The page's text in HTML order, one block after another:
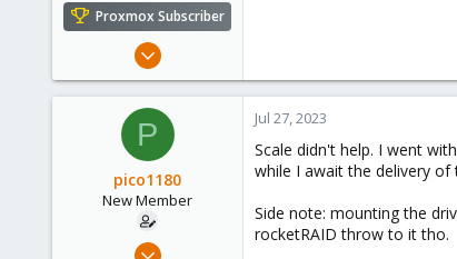
Proxmox Subscriber
Jun 19, 2023
20
P
pico1180
New Member
Jul 12, 2023
Jul 27, 2023
Scale didn't help. I went
while I await the delivery of
Side note: mounting the
rocketRAID throw to it tho.